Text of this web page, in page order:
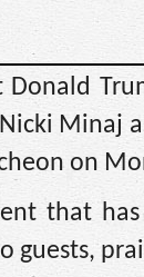
Donald
Minaj
on
that
guests,